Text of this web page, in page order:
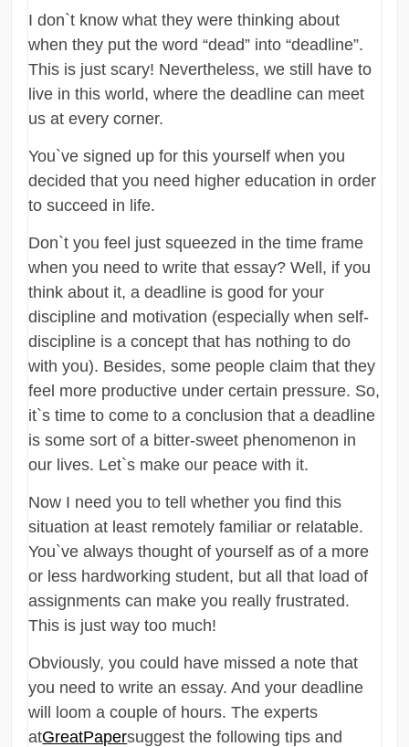
I don`t know what they were thinking about
when they put the word “dead” into “deadline”.
This is just scary! Nevertheless, we still have to
live in this world, where the deadline can meet
us at every corner.
You`ve signed up for this yourself when you
decided that you need higher education in order
to succeed in life.
Don`t you feel just squeezed in the time frame
when you need to write that essay? Well, if you
think about it, a deadline is good for your
discipline and motivation (especially when self-
discipline is a concept that has nothing to do
with you). Besides, some people claim that they
feel more productive under certain pressure. So,
it`s time to come to a conclusion that a deadline
is some sort of a bitter-sweet phenomenon in
our lives. Let`s make our peace with it.
Now I need you to tell whether you find this
situation at least remotely familiar or relatable.
You`ve always thought of yourself as of a more
or less hardworking student, but all that load of
assignments can make you really frustrated.
This is just way too much!
Obviously, you could have missed a note that
you need to write an essay. And your deadline
will loom a couple of hours. The experts
atGreatPapersuggest the following tips and